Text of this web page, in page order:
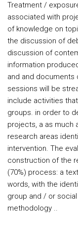
Treatment /
associated with
of knowledge on
the discussion of
discussion of
information
and and documents
sessions will be
include activities
groups. in order to
projects, a as much
research areas
intervention. The
construction of the
(70%) process: a
words, with the
group and / or
methodology ..